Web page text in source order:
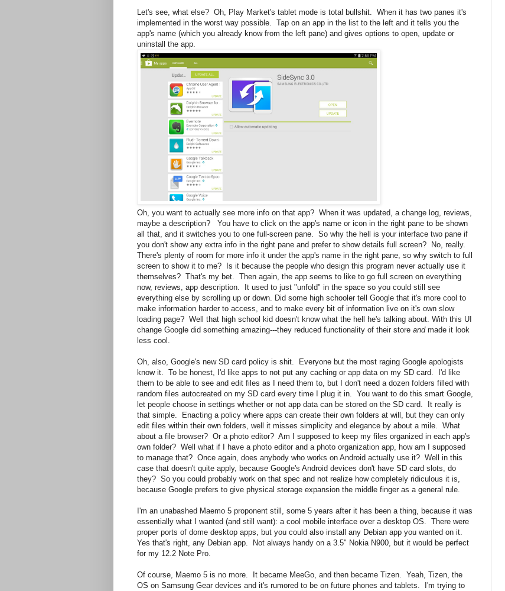
Let's see, what else? Oh, Play Market's tablet mode is total bullshit. When it has two panes it's
implemented in the worst way possible. Tap on an app in the list to the left and it tells you the
app's name (which you already know from the left pane) and gives options to open, update or
uninstall the app.
Oh, you want to actually see more info on that app? When it was updated, a change log, reviews,
maybe a description? You have to click on the app's name or icon in the right pane to be shown
all that, and it switches you to one full-screen pane. So why the hell is your interface two pane if
you don't show any extra info in the right pane and prefer to show details full screen? No, really.
There's plenty of room for more info it under the app's name in the right pane, so why switch to full
screen to show it to me? Is it because the people who design this program never actually use it
themselves? That's my bet. Then again, the app seems to like to go full screen on everything
now, reviews, app description. It used to just "unfold" in the space so you could still see
everything else by scrolling up or down. Did some high schooler tell Google that it's more cool to
make information harder to access, and to make every bit of information live on it's own slow
loading page? Well that high school kid doesn't know what the hell he's talking about. With this UI
change Google did something amazing---they reduced functionality of their store andmade it look
less cool.
Oh, also, Google's new SD card policy is shit. Everyone but the most raging Google apologists
know it. To be honest, I'd like apps to not put any caching or app data on my SD card. I'd like
them to be able to see and edit files as I need them to, but I don't need a dozen folders filled with
random files autocreated on my SD card every time I plug it in. You want to do this smart Google,
let people choose in settings whether or not app data can be stored on the SD card. It really is
that simple. Enacting a policy where apps can create their own folders at will, but they can only
edit files within their own folders, well it misses simplicity and elegance by about a mile. What
about a file browser? Or a photo editor? Am I supposed to keep my files organized in each app's
own folder? Well what if I have a photo editor and a photo organization app, how am I supposed
to manage that? Once again, does anybody who works on Android actually use it? Well in this
case that doesn't quite apply, because Google's Android devices don't have SD card slots, do
they? So you could probably work on that spec and not realize how completely ridiculous it is,
because Google prefers to give physical storage expansion the middle finger as a general rule.
I'm an unabashed Maemo 5 proponent still, some 5 years after it has been a thing, because it was
essentially what I wanted (and still want): a cool mobile interface over a desktop OS. There were
proper ports of dome desktop apps, but you could also install any Debian app you wanted on it.
Yes that's right, any Debian app. Not always handy on a 3.5" Nokia N900, but it would be perfect
for my 12.2 Note Pro.
Of course, Maemo 5 is no more. It became MeeGo, and then became Tizen. Yeah, Tizen, the
OS on Samsung Gear devices and it's rumored to be on future phones and tablets. I'm trying to